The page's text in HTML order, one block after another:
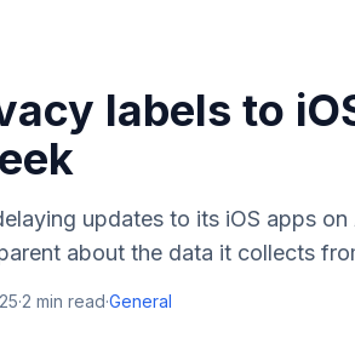
labels to
updates to its iOS apps
about the data it collects
·2 min read·General